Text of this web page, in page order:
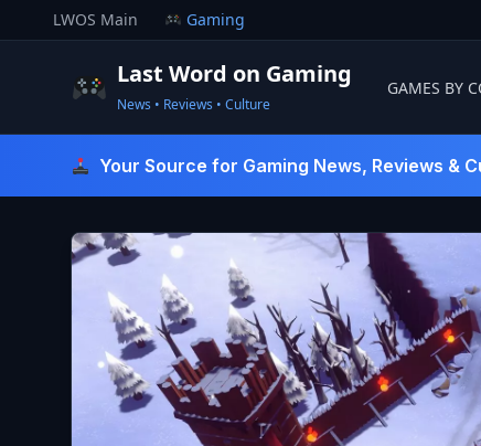
to
LWOS Main Gaming
Last Word on Gaming
News • Reviews • Culture
GAMES BY
Your Source for Gaming News, Reviews &